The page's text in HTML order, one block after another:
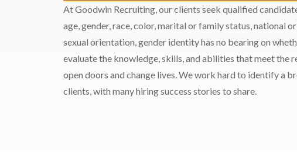
At Goodwin Recruiting, our clients seek qualified
age, gender, race, color, marital or family status, national
sexual orientation, gender identity has no bearing on
evaluate the knowledge, skills, and abilities that meet the
open doors and change lives. We work hard to identify a
clients, with many hiring success stories to share.